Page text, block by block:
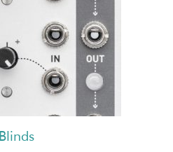
Blinds